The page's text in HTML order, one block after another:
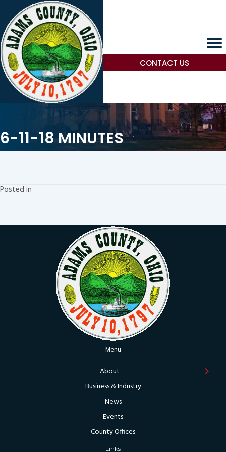
CONTACT US
6-11-18 MINUTES
Posted in
Menu
About
Business & Industry
News
Events
County Offices
Links